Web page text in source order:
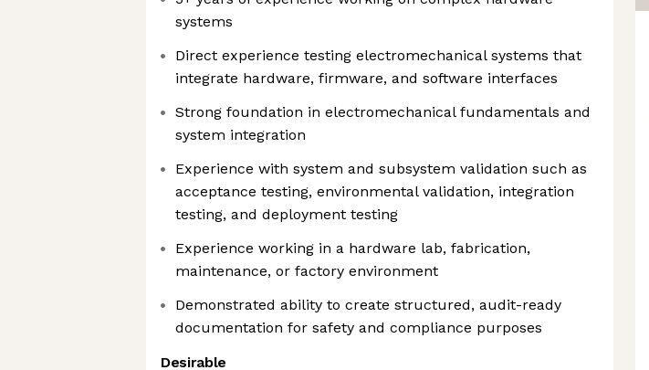
systems
Direct experience testing electromechanical systems that
integrate hardware, firmware, and software interfaces
Strong foundation in electromechanical fundamentals and
system integration
Experience with system and subsystem validation such as
acceptance testing, environmental validation, integration
testing, and deployment testing
Experience working in a hardware lab, fabrication,
maintenance, or factory environment
Demonstrated ability to create structured, audit-ready
documentation for safety and compliance purposes
Desirable